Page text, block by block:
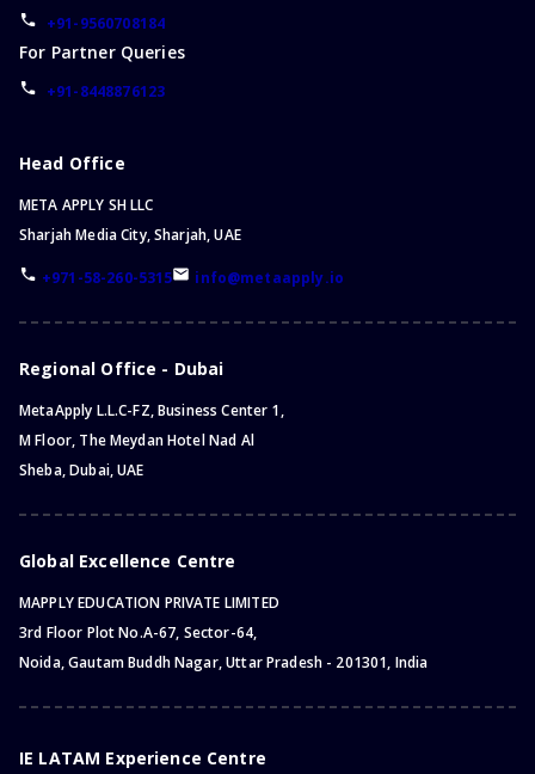
+91-9560708184
For Partner Queries
+91-8448876123
Head Office
META APPLY SH LLC
Sharjah Media City, Sharjah, UAE
+971-58-260-5315 info@metaapply.io
Regional Office - Dubai
MetaApply L.L.C-FZ, Business Center 1,
M Floor, The Meydan Hotel Nad Al
Sheba, Dubai, UAE
Global Excellence Centre
MAPPLY EDUCATION PRIVATE LIMITED
3rd Floor Plot No.A-67, Sector-64,
Noida, Gautam Buddh Nagar, Uttar Pradesh - 201301, India
IE LATAM Experience Centre